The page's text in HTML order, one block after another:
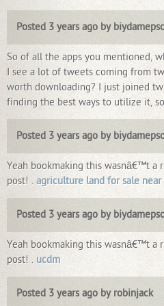
Posted 3 years ago by
So of all the apps you mentioned,
I see a lot of tweets coming from
worth downloading? I just joined
finding the best ways to utilize it,
Posted 3 years ago by
Yeah bookmaking this wasnâ€™t a
post! . agriculture land for sale near
Posted 3 years ago by
Yeah bookmaking this wasnâ€™t a
post! . ucdm
Posted 3 years ago by robinjack